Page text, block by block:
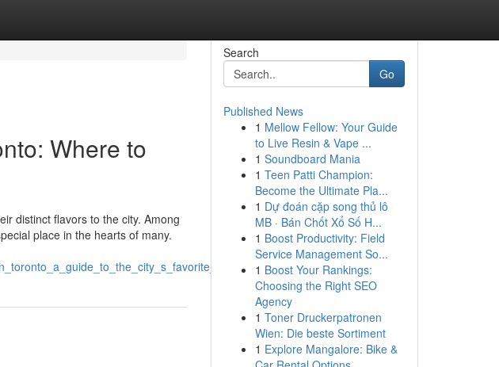
Where to
distinct flavors to the city. Among
place in the hearts of many.
Search
Go
Published News
1 Mellow Fellow: Your Guide
to Live Resin & Vape ...
1 Soundboard Mania
1 Teen Patti Champion:
Become the Ultimate Pla...
1 Dự đoán cặp song thủ lô
MB · Bán Chốt Xổ Số H...
1 Boost Productivity: Field
Service Management So...
1 Boost Your Rankings:
Choosing the Right SEO
Agency
1 Toner Druckerpatronen
Wien: Die beste Sortiment
1 Explore Mangalore: Bike &